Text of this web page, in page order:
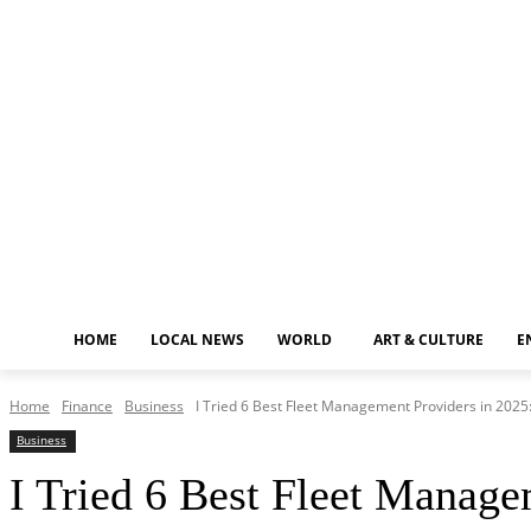
HOME LOCAL NEWS WORLD ART & CULTURE
Home Finance Business I Tried 6 Best Fleet Management Providers in
Business
I Tried 6 Best Fleet